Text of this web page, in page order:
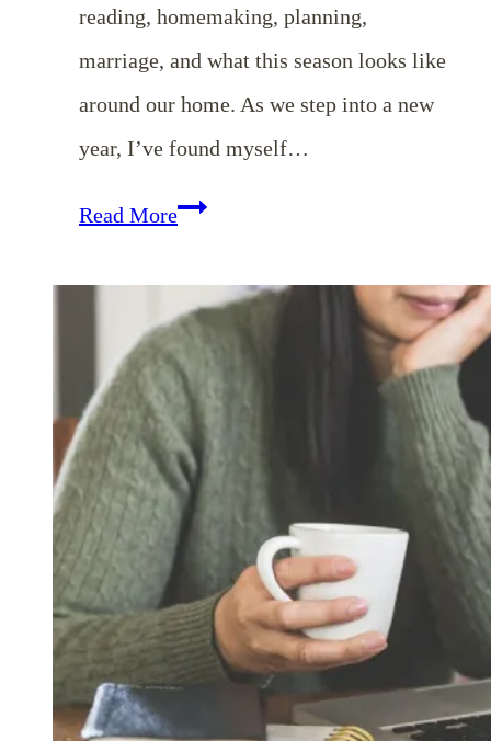
reading, homemaking, planning,
marriage, and what this season looks like
around our home. As we step into a new
year, I’ve found myself…
Read MoreEP
Life
Lately
at
Our
House